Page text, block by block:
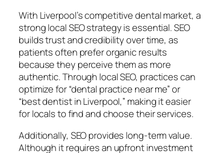
With Liverpool’s competitive dental market, a
strong local SEO strategy is essential. SEO
builds trust and credibility over time, as
patients often prefer organic results
because they perceive them as more
authentic. Through local SEO, practices can
optimize for “dental practice near me” or
“best dentist in Liverpool,” making it easier
for locals to find and choose their services.
Additionally, SEO provides long-term value.
Although it requires an upfront investment